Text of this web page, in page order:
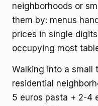
neighborhoods or
them by: menus
prices in single
occupying most
Walking into a small
residential
5 euros pasta + 2-4